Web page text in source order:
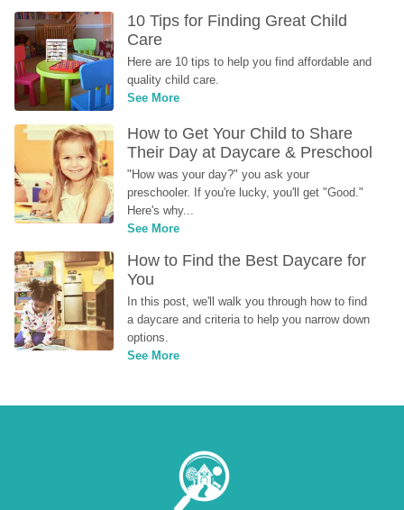
10 Tips for Finding Great Child
Care
Here are 10 tips to help you find affordable and
quality child care.
See More
How to Get Your Child to Share
Their Day at Daycare & Preschool
"How was your day?" you ask your
preschooler. If you're lucky, you'll get "Good."
Here's why...
See More
How to Find the Best Daycare for
You
In this post, we'll walk you through how to find
a daycare and criteria to help you narrow down
options.
See More